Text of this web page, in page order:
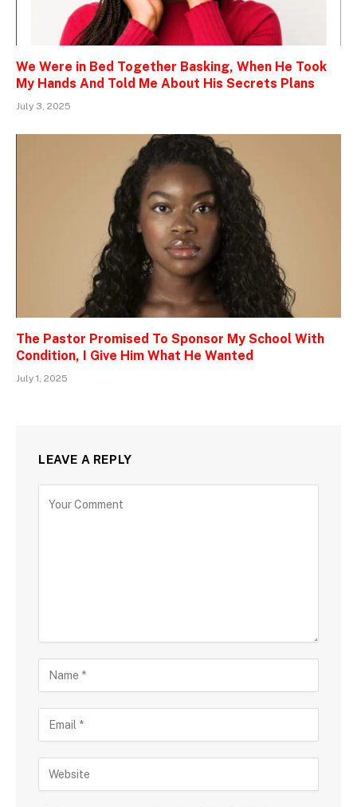
We Were in Bed Together Basking, When He Took
My Hands And Told Me About His Secrets Plans
July 3, 2025
The Pastor Promised To Sponsor My School With
Condition, I Give Him What He Wanted
July 1, 2025
LEAVE A REPLY